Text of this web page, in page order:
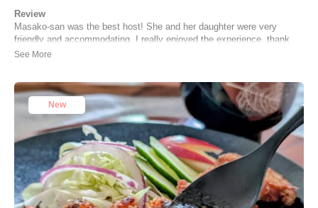
Review
Masako-san was the best host! She and her daughter were very
friendly and accommodating. I really enjoyed the experience, thank
you for opening your home to me and teaching me something new!
New